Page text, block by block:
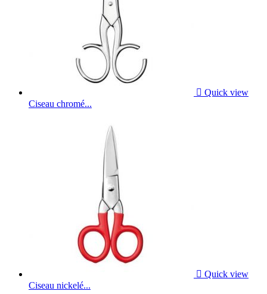
 Quick view
Ciseau chromé...
 Quick view
Ciseau nickelé...